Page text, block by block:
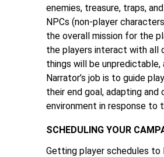
enemies, treasure, traps,
NPCs (non-player
the overall mission for the
the players interact with all
things will be unpredictable,
Narrator’s job is to guide
their end goal, adapting and
environment in response to
SCHEDULING YOUR
Getting player schedules to